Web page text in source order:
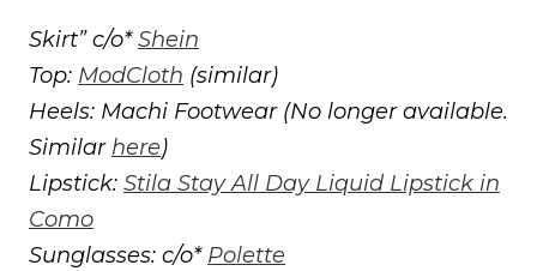
Skirt” c/o*Shein
Top: ModCloth (similar)
Heels: Machi Footwear (No longer available.
Similar here)
Lipstick: Stila Stay All Day Liquid Lipstick in
Como
Sunglasses: c/o* Polette